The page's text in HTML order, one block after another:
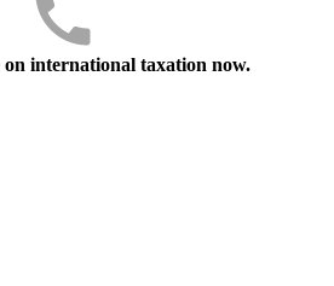
on international taxation now.